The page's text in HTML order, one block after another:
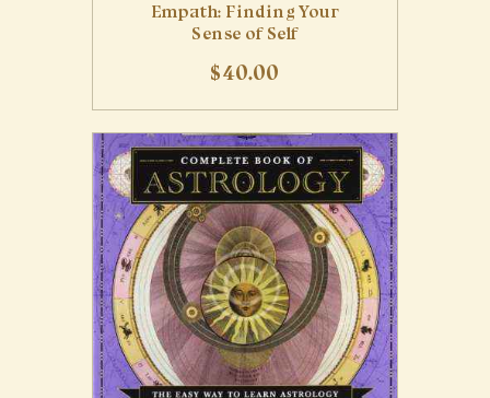
Empath: Finding Your
Sense of Self
$40.00